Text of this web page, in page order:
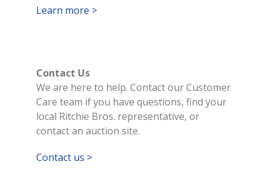
Learn more >
Contact Us
We are here to help. Contact our Customer
Care team if you have questions, find your
local Ritchie Bros. representative, or
contact an auction site.
Contact us >